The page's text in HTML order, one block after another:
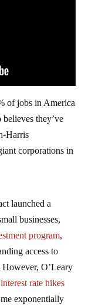
of jobs in America
they’ve
Harris
corporations in
launched a
businesses,
program,
access to
However, O’Leary
interest rate hikes
exponentially